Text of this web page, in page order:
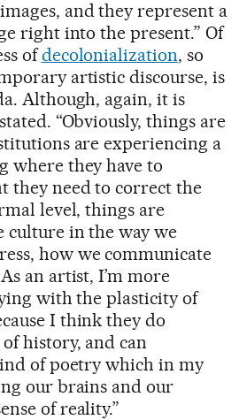
and they represent a
right into the present.” Of
ofdecolonialization, so
artistic discourse, is
Although, again, it is
“Obviously, things are
are experiencing a
where they have to
they need to correct the
level, things are
culture in the way we
how we communicate
an artist, I’m more
with the plasticity of
I think they do
history, and can
of poetry which in my
our brains and our
of reality.”